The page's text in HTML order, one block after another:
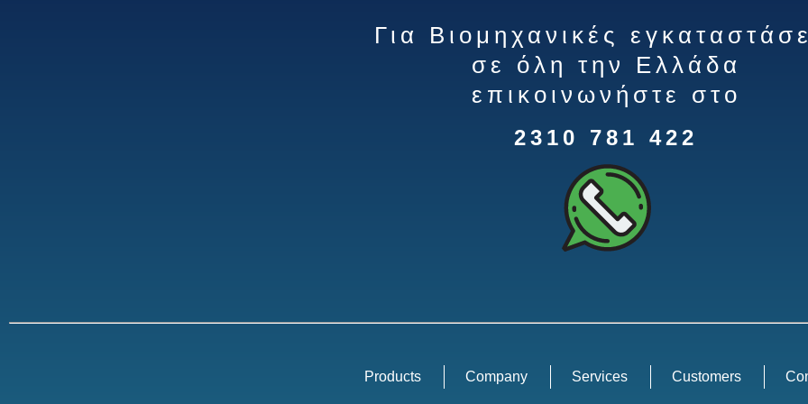
Για Βιομηχανικές
σε όλη την Ελλάδα
επικοινωνήστε στο
2310 781 422
Products Company Services Customers